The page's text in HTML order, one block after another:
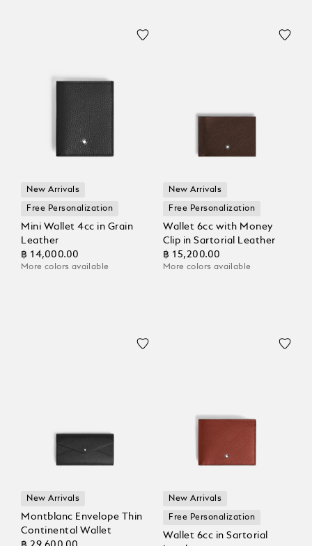
New Arrivals
Free Personalization
Mini Wallet 4cc in Grain
Leather
฿ 14,000.00
More colors available
New Arrivals
Free Personalization
Wallet 6cc with Money
Clip in Sartorial Leather
฿ 15,200.00
More colors available
New Arrivals
Montblanc Envelope Thin
Continental Wallet
New Arrivals
Free Personalization
Wallet 6cc in Sartorial